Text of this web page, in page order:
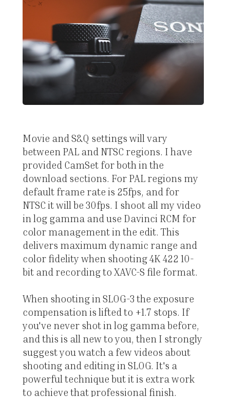
Movie and S&Q settings will vary
between PAL and NTSC regions. I have
provided CamSet for both in the
download sections. For PAL regions my
default frame rate is 25fps, and for
NTSC it will be 30fps. I shoot all my video
in log gamma and use Davinci RCM for
color management in the edit. This
delivers maximum dynamic range and
color fidelity when shooting 4K 422 10-
bit and recording to XAVC-S file format.
When shooting in SLOG-3 the exposure
compensation is lifted to +1.7 stops. If
you've never shot in log gamma before,
and this is all new to you, then I strongly
suggest you watch a few videos about
shooting and editing in SLOG. It's a
powerful technique but it is extra work
to achieve that professional finish.